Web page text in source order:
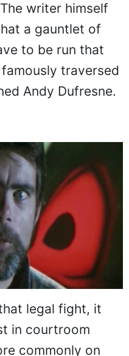
writer himself
a gauntlet of
to be run that
traversed
Andy Dufresne.
legal fight, it
in courtroom
commonly on